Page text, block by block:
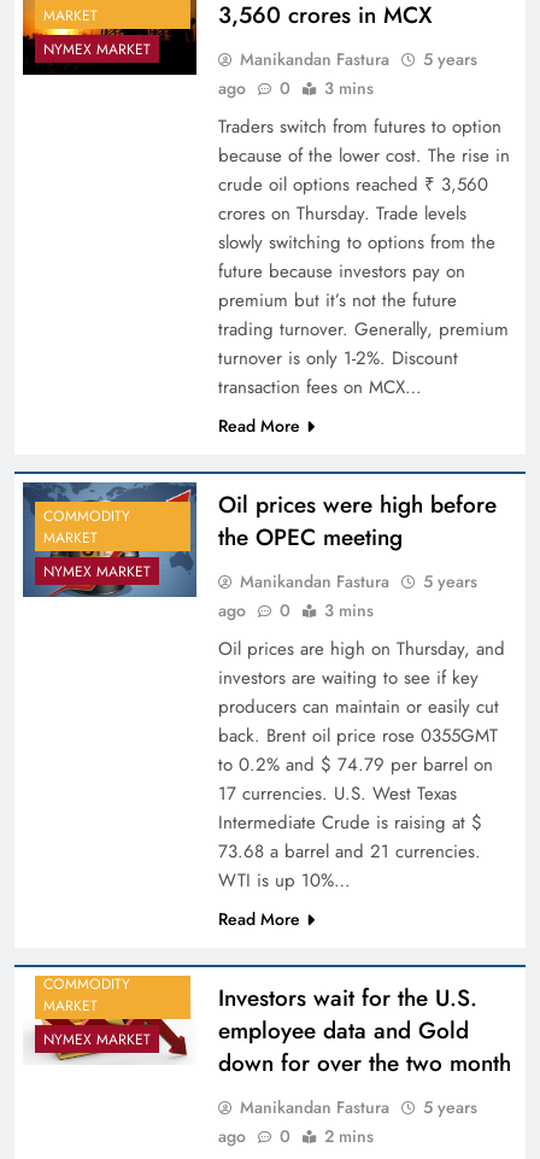
MARKET
NYMEX MARKET
3,560 crores in MCX
Manikandan Fastura
5 years
ago
0 3 mins
Traders switch from futures to option
because of the lower cost. The rise in
crude oil options reached ₹ 3,560
crores on Thursday. Trade levels
slowly switching to options from the
future because investors pay on
premium but it’s not the future
trading turnover. Generally, premium
turnover is only 1-2%. Discount
transaction fees on MCX…
Read More
COMMODITY
MARKET
NYMEX MARKET
Oil prices were high before
the OPEC meeting
Manikandan Fastura
5 years
ago
0 3 mins
Oil prices are high on Thursday, and
investors are waiting to see if key
producers can maintain or easily cut
back. Brent oil price rose 0355GMT
to 0.2% and $ 74.79 per barrel on
17 currencies. U.S. West Texas
Intermediate Crude is raising at $
73.68 a barrel and 21 currencies.
WTI is up 10%…
Read More
COMMODITY
MARKET
NYMEX MARKET
Investors wait for the U.S.
employee data and Gold
down for over the two month
Manikandan Fastura
5 years
ago
0 2 mins